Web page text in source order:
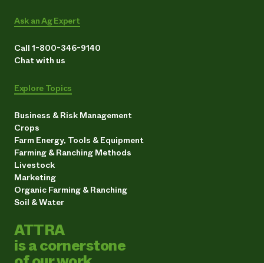
Ask an Ag Expert
Call 1-800-346-9140
Chat with us
Explore Topics
Business & Risk Management
Crops
Farm Energy, Tools & Equipment
Farming & Ranching Methods
Livestock
Marketing
Organic Farming & Ranching
Soil & Water
ATTRA
is a cornerstone